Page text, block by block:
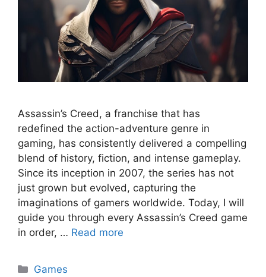
Assassin’s Creed, a franchise that has
redefined the action-adventure genre in
gaming, has consistently delivered a compelling
blend of history, fiction, and intense gameplay.
Since its inception in 2007, the series has not
just grown but evolved, capturing the
imaginations of gamers worldwide. Today, I will
guide you through every Assassin’s Creed game
in order, … Read more
Categories
Games